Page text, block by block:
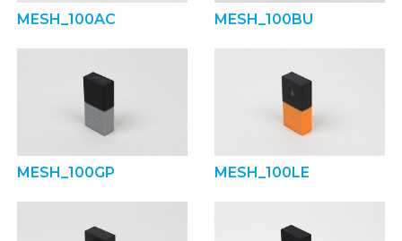
MESH_100AC MESH_100BU
MESH_100GP MESH_100LE